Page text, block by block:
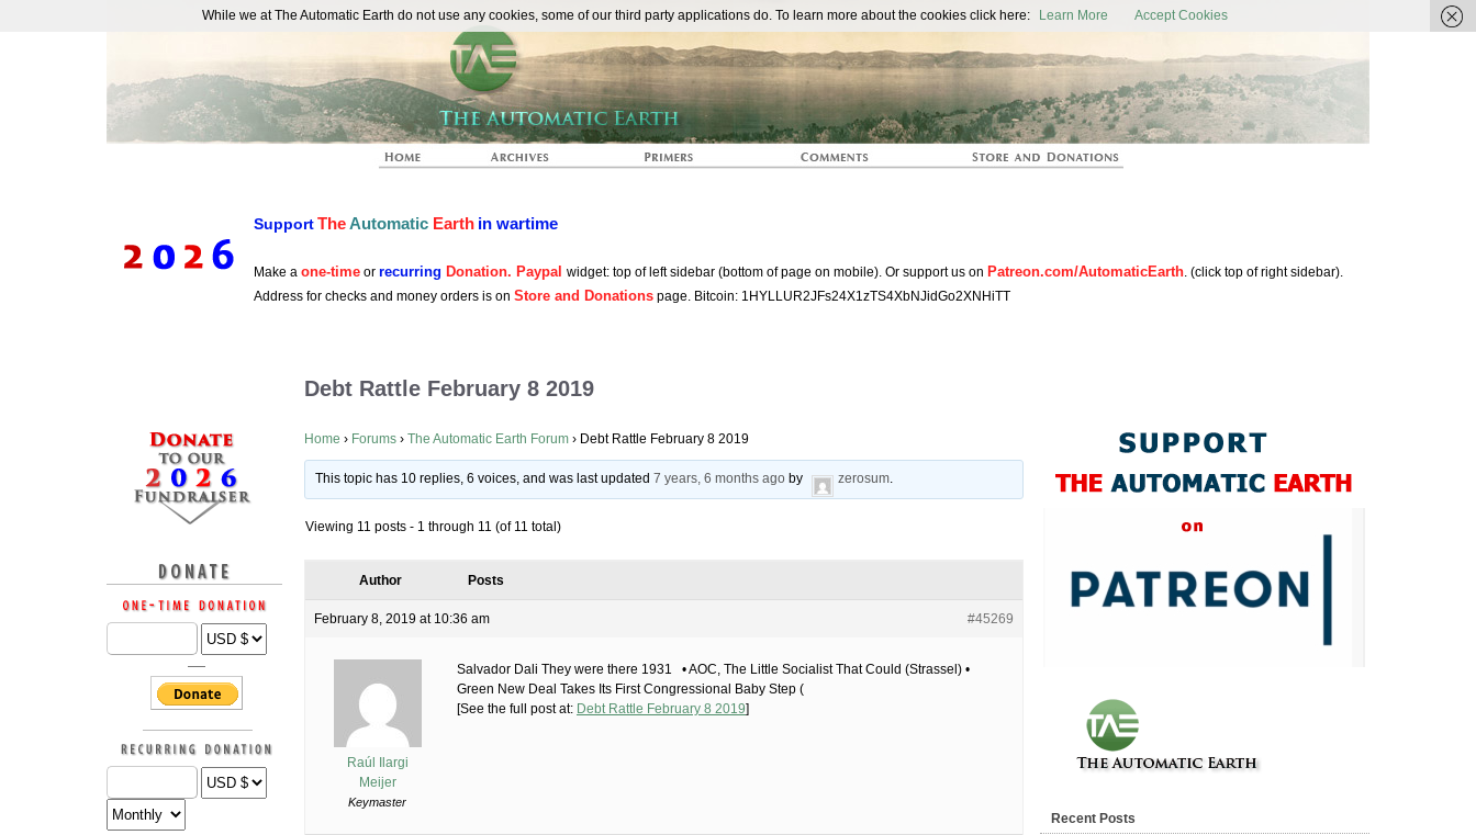
The Automatic Earth
SupportTheAutomatic Earth in wartime
Make a one-time or recurring Donation. Paypal widget: top of left sidebar (bottom of page on mobile). Or support us on Patreon.com/AutomaticEarth. (click top of right sidebar).
Address for checks and money orders is on Store and Donations page. Bitcoin: 1HYLLUR2JFs24X1zTS4XbNJidGo2XNHiTT
Debt Rattle February 8 2019
Home › Forums › The Automatic Earth Forum › Debt Rattle February 8 2019
This topic has 10 replies, 6 voices, and was last updated7 years, 6 months ago by zerosum.
Viewing 11 posts - 1 through 11 (of 11 total)
Author Posts
February 8, 2019 at 10:36 am #45269
Raúl Ilargi
Meijer
Keymaster
Salvador Dali They were there 1931 • AOC, The Little Socialist That Could (Strassel) •
Green New Deal Takes Its First Congressional Baby Step (
[See the full post at: Debt Rattle February 8 2019]
Recent Posts
While we at The Automatic Earth do not use any cookies, some of our third party applications do. To learn more about the cookies click here: Learn More Accept Cookies